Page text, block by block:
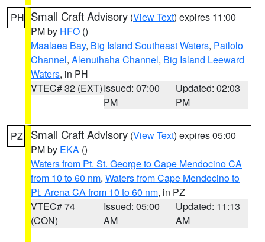
PH Small Craft Advisory (View Text) expires 11:00
PM by HFO ()
Maalaea Bay, Big Island Southeast Waters, Pailolo
Channel, Alenuihaha Channel, Big Island Leeward
Waters, in PH
VTEC# 32 (EXT)Issued: 07:00
PM
Updated: 02:03
PM
PZ Small Craft Advisory (View Text) expires 05:00
PM by EKA ()
Waters from Pt. St. George to Cape Mendocino CA
from 10 to 60 nm, Waters from Cape Mendocino to
Pt. Arena CA from 10 to 60 nm, in PZ
VTEC# 74
(CON)
Issued: 05:00
AM
Updated: 11:13
AM